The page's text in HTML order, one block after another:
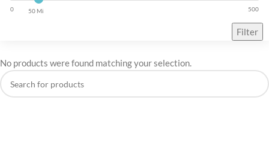
0 50 Mi 500
Filter
No products were found matching your selection.